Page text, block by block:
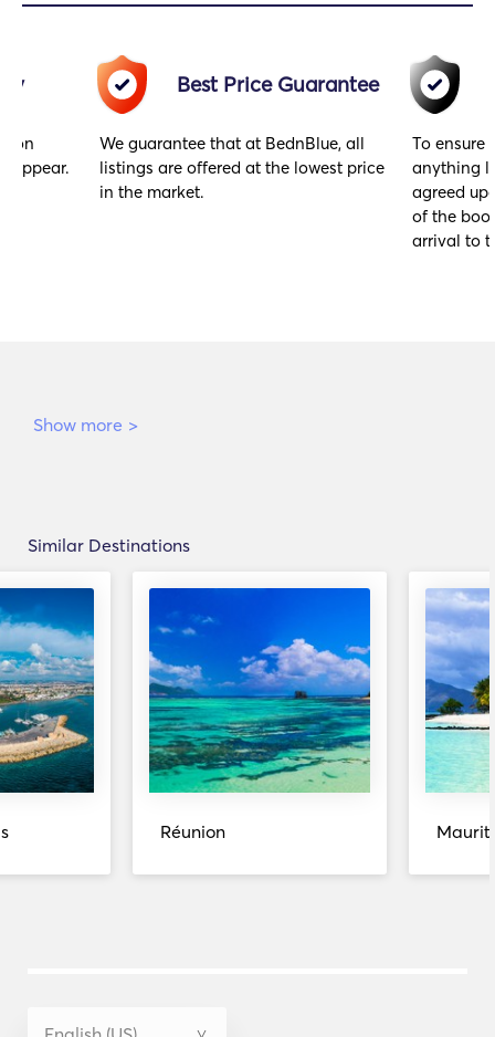
on
appear.
Best Price Guarantee
We guarantee that at BednBlue, all
listings are offered at the lowest price
in the market.
To ensure
anything
agreed
of the
arrival to
Show more >
Similar Destinations
Réunion